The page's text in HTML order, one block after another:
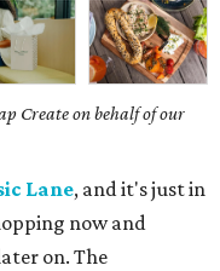
Create on behalf of our
Lane, and it's just in
now and
on. The